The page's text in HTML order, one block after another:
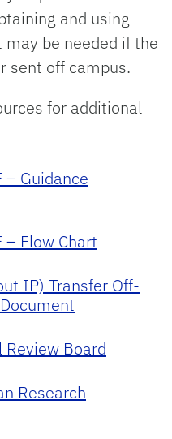
and using
be needed if the
sent off campus.
for additional
– Guidance
– Flow Chart
IP) Transfer Off-
Board
Research